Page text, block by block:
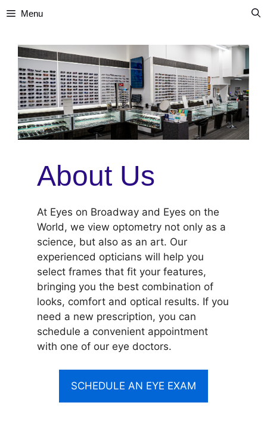
Menu
About Us
At Eyes on Broadway and Eyes on the
World, we view optometry not only as a
science, but also as an art. Our
experienced opticians will help you
select frames that fit your features,
bringing you the best combination of
looks, comfort and optical results. If you
need a new prescription, you can
schedule a convenient appointment
with one of our eye doctors.
SCHEDULE AN EYE EXAM